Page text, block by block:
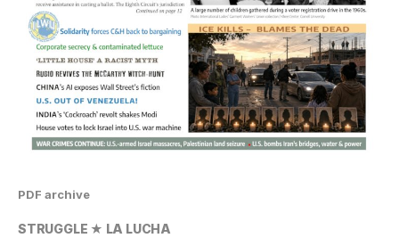
PDF archive
STRUGGLE ★ LA LUCHA